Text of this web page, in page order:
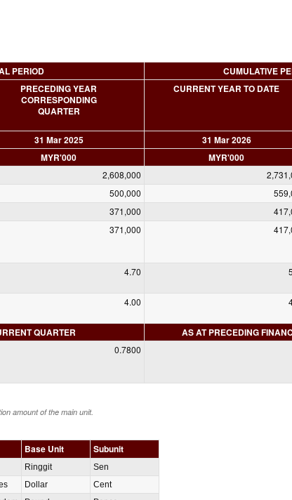
PERIOD
CUMULATIVE
PRECEDING YEAR
CORRESPONDING
QUARTER
CURRENT YEAR TO DATE
31 Mar 2025 31 Mar 2026
MYR'000 MYR'000
2,608,000
500,000
371,000
371,000
4.70
4.00
QUARTER
AS AT PRECEDING
0.7800
amount of the main unit.
Base Unit Subunit
Ringgit
Sen
Dollar
Cent